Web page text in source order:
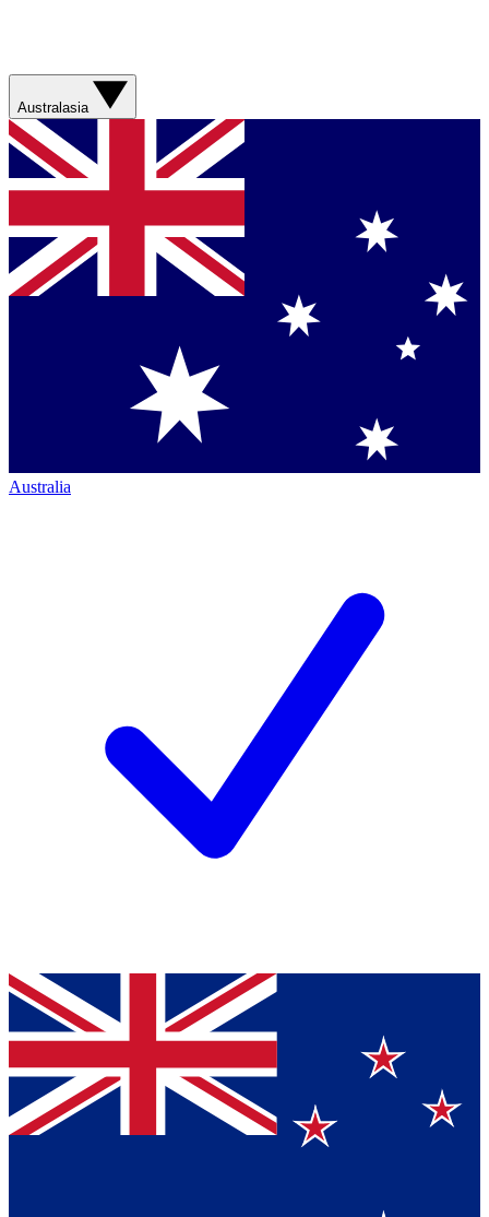
Australasia
Australia